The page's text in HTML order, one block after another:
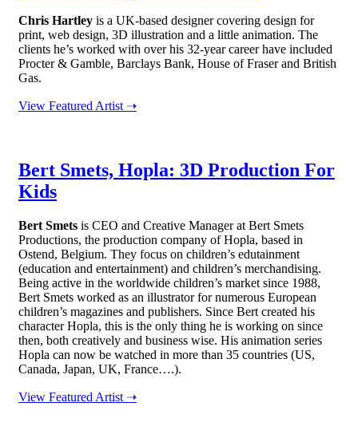
Chris Hartley is a UK-based designer covering design for
print, web design, 3D illustration and a little animation. The
clients he’s worked with over his 32-year career have included
Procter & Gamble, Barclays Bank, House of Fraser and British
Gas.
View Featured Artist ➝
Bert Smets, Hopla: 3D Production For
Kids
Bert Smets is CEO and Creative Manager at Bert Smets
Productions, the production company of Hopla, based in
Ostend, Belgium. They focus on children’s edutainment
(education and entertainment) and children’s merchandising.
Being active in the worldwide children’s market since 1988,
Bert Smets worked as an illustrator for numerous European
children’s magazines and publishers. Since Bert created his
character Hopla, this is the only thing he is working on since
then, both creatively and business wise. His animation series
Hopla can now be watched in more than 35 countries (US,
Canada, Japan, UK, France….).
View Featured Artist ➝